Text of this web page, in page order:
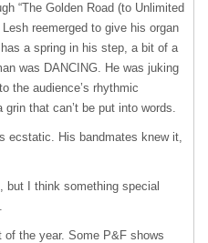
“The Golden Road (to Unlimited
reemerged to give his organ
a spring in his step, a bit of a
was DANCING. He was juking
the audience’s rhythmic
that can’t be put into words.
ecstatic. His bandmates knew it,
but I think something special
the year. Some P&F shows